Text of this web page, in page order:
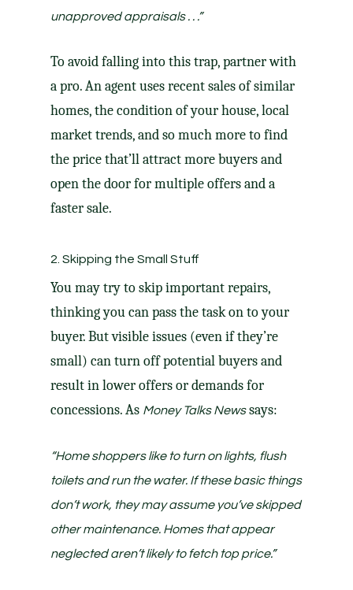
unapproved appraisals . . .”
To avoid falling into this trap, partner with
a pro. An agent uses recent sales of similar
homes, the condition of your house, local
market trends, and so much more to find
the price that’ll attract more buyers and
open the door for multiple offers and a
faster sale.
2. Skipping the Small Stuff
You may try to skip importantrepairs,
thinking you can pass the task on to your
buyer. But visible issues (even if they’re
small) can turn off potential buyers and
result in lower offers or demands for
concessions. As Money Talks Newssays:
“Home shoppers like to turn on lights, flush
toilets and run the water. If these basic things
don’t work, they may assume you’ve skipped
other maintenance. Homes that appear
neglected aren’t likely to fetch top price.”